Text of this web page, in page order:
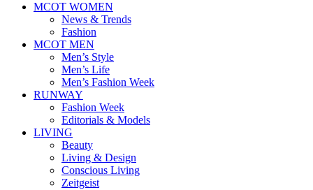
MCOT WOMEN
News & Trends
Fashion
MCOT MEN
Men’s Style
Men’s Life
Men’s Fashion Week
RUNWAY
Fashion Week
Editorials & Models
LIVING
Beauty
Living & Design
Conscious Living
Zeitgeist